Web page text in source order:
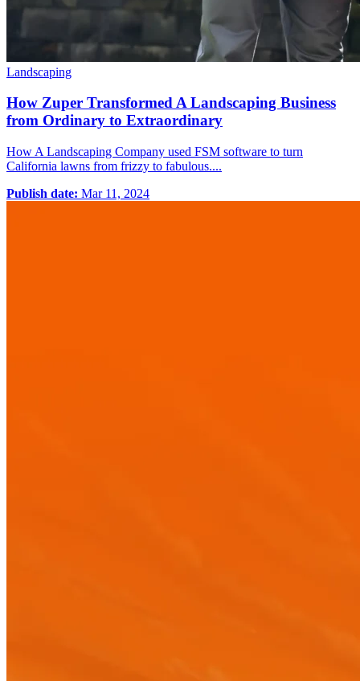
Landscaping
How Zuper Transformed A Landscaping Business
from Ordinary to Extraordinary
How A Landscaping Company used FSM software to turn
California lawns from frizzy to fabulous....
Publish date: Mar 11, 2024